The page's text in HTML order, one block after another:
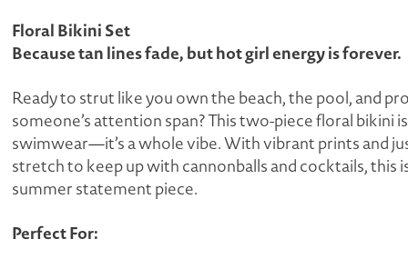
Floral Bikini Set
Because tan lines fade, but hot girl energy is forever.
Ready to strut like you own the beach, the pool, and
someone’s attention span? This two-piece floral bikini
swimwear—it’s a whole vibe. With vibrant prints and
stretch to keep up with cannonballs and cocktails, this
summer statement piece.
Perfect For: